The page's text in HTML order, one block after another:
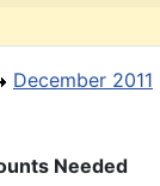
December 2011
Needed